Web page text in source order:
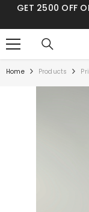
SKIP TO CONTENT
GET 2500 OFF
Home Products